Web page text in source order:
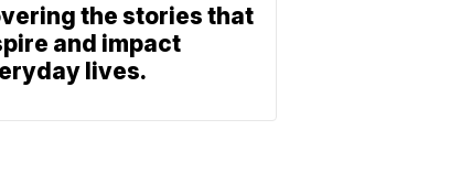
the stories that
and impact
lives.